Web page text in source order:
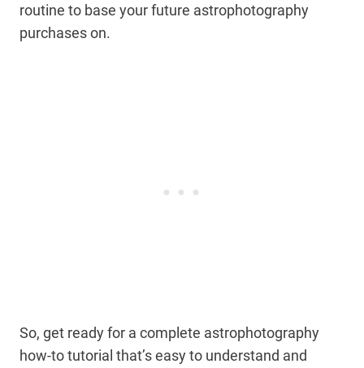
routine to base your future astrophotography
purchases on.
So, get ready for a complete astrophotography
how-to tutorial that’s easy to understand and